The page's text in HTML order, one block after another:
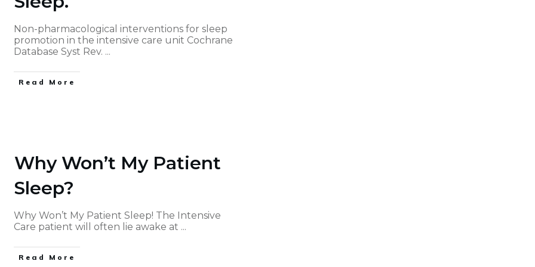
Non-pharmacological interventions for sleep
promotion in the intensive care unit Cochrane
Database Syst Rev. ...
Read More
Why Won’t My Patient
Sleep?
Why Won’t My Patient Sleep! The Intensive
Care patient will often lie awake at ...
Read More